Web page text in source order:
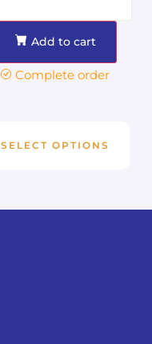
Add to cart
Complete order
SELECT OPTIONS